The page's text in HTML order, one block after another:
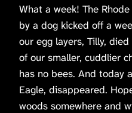
What a week! The
by a dog kicked off a
our egg layers, Tilly,
of our smaller, cuddlier
has no bees. And today
Eagle, disappeared.
woods somewhere and